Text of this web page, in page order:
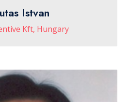
Istvan
Kft, Hungary